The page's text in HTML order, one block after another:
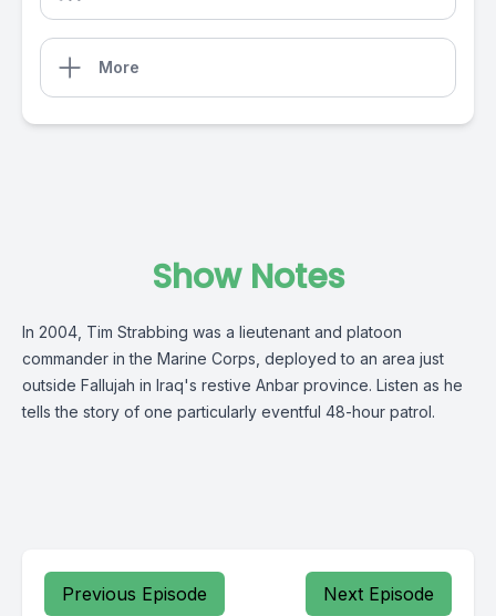
More
Show Notes
In 2004, Tim Strabbing was a lieutenant and platoon
commander in the Marine Corps, deployed to an area just
outside Fallujah in Iraq's restive Anbar province. Listen as he
tells the story of one particularly eventful 48-hour patrol.
Previous Episode Next Episode